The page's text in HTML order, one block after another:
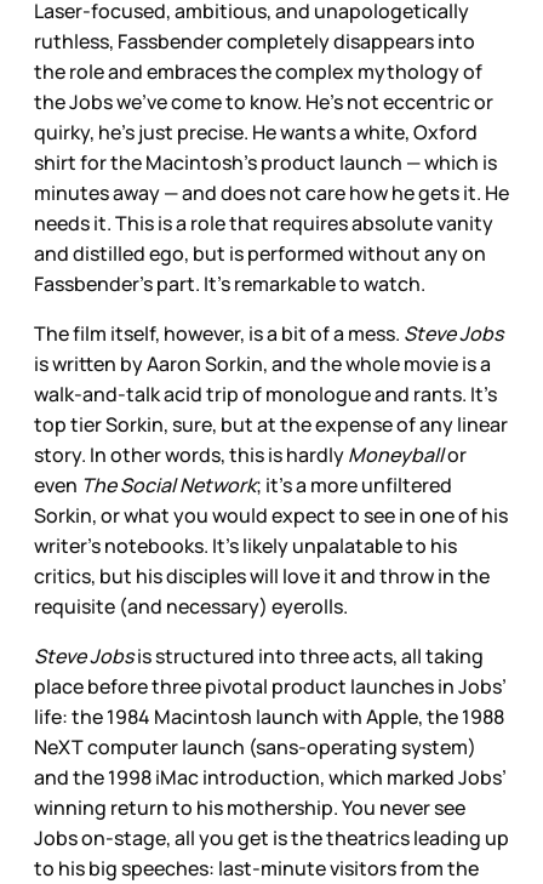
Laser-focused, ambitious, and unapologetically
ruthless, Fassbender completely disappears into
the role and embraces the complex mythology of
the Jobs we’ve come to know. He’s not eccentric or
quirky, he’s just precise. He wants a white, Oxford
shirt for the Macintosh’s product launch — which is
minutes away — and does not care how he gets it. He
needs it. This is a role that requires absolute vanity
and distilled ego, but is performed without any on
Fassbender’s part. It’s remarkable to watch.
The film itself, however, is a bit of a mess. Steve Jobs
is written by Aaron Sorkin, and the whole movie is a
walk-and-talk acid trip of monologue and rants. It’s
top tier Sorkin, sure, but at the expense of any linear
story. In other words, this is hardlyMoneyballor
even The Social Network; it’s a more unfiltered
Sorkin, or what you would expect to see in one of his
writer’s notebooks. It’s likely unpalatable to his
critics, but his disciples will love it and throw in the
requisite (and necessary) eyerolls.
Steve Jobsis structured into three acts, all taking
place before three pivotal product launches in Jobs’
life: the 1984 Macintosh launch with Apple, the 1988
NeXT computer launch (sans-operating system)
and the 1998 iMac introduction, which marked Jobs’
winning return to his mothership. You never see
Jobs on-stage, all you get is the theatrics leading up
to his big speeches: last-minute visitors from the